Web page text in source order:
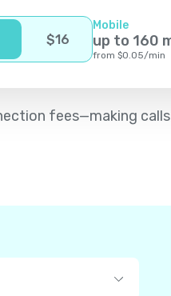
$16
Mobile
up to 160
from $0.05/min
fees—making